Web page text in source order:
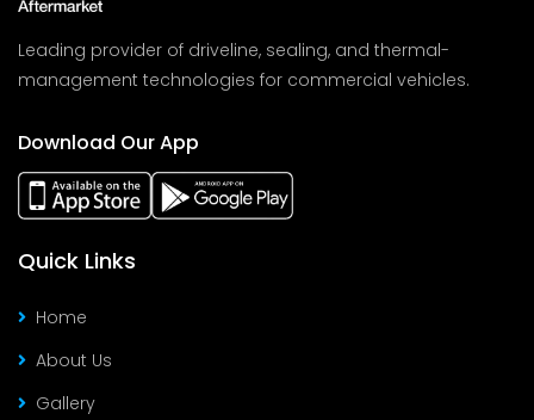
Leading provider of driveline, sealing, and thermal-
management technologies for commercial vehicles.
Download Our App
Quick Links
Home
About Us
Gallery